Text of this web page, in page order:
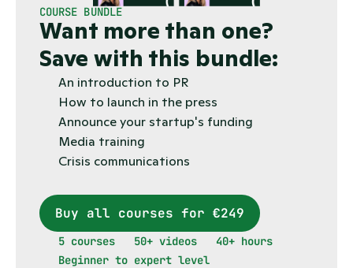
COURSE BUNDLE
Want more than one?
Save with this bundle:
An introduction to PR
How to launch in the press
Announce your startup's funding
Media training
Crisis communications
Buy all courses for €249
5 courses 50+ videos
40+ hours
Beginner to expert level